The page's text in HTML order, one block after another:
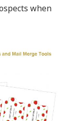
when